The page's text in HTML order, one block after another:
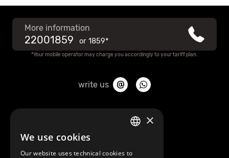
More information
22001859 or 1859*
*Your mobile operator may charge you accordingly to your tariff plan.
write us
About Mobilly ×
We use cookies
Our website uses technical cookies to